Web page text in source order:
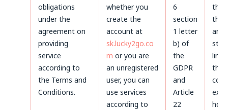
obligations
under the
agreement on
providing
service
according to
the Terms and
Conditions.
whether you
create the
account at
sk.lucky2go.co
m or you are
an unregistered
user, you can
use services
according to
6
section
1 letter
b) of
the
GDPR
and
Article
22
the
the
and
the